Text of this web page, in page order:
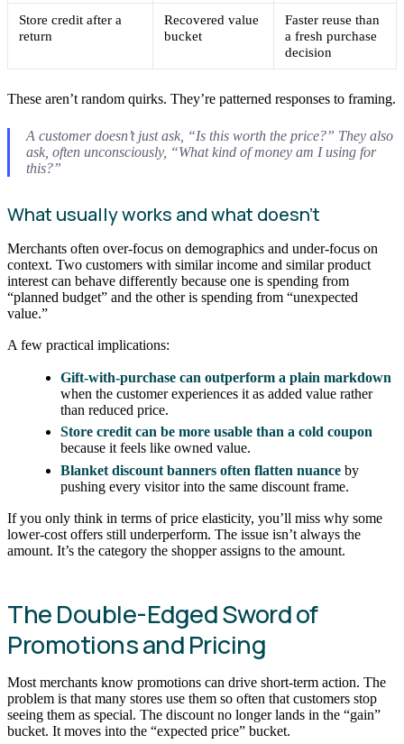
Store credit after a
return
Recovered value
bucket
Faster reuse than
a fresh purchase
decision
These aren’t random quirks. They’re patterned responses to framing.
A customer doesn’t just ask, “Is this worth the price?” They also
ask, often unconsciously, “What kind of money am I using for
this?”
What usually works and what doesn’t
Merchants often over-focus on demographics and under-focus on
context. Two customers with similar income and similar product
interest can behave differently because one is spending from
“planned budget” and the other is spending from “unexpected
value.”
A few practical implications:
Gift-with-purchase can outperform a plain markdown
when the customer experiences it as added value rather
than reduced price.
Store credit can be more usable than a cold coupon
because it feels like owned value.
Blanket discount banners often flatten nuance by
pushing every visitor into the same discount frame.
If you only think in terms of price elasticity, you’ll miss why some
lower-cost offers still underperform. The issue isn’t always the
amount. It’s the category the shopper assigns to the amount.
The Double-Edged Sword of
Promotions and Pricing
Most merchants know promotions can drive short-term action. The
problem is that many stores use them so often that customers stop
seeing them as special. The discount no longer lands in the “gain”
bucket. It moves into the “expected price” bucket.